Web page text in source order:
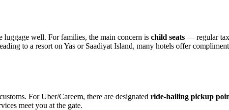
luggage well. For families, the main concern is child seats — regular
to a resort on Yas or Saadiyat Island, many hotels offer
For Uber/Careem, there are designated ride-hailing pickup
meet you at the gate.